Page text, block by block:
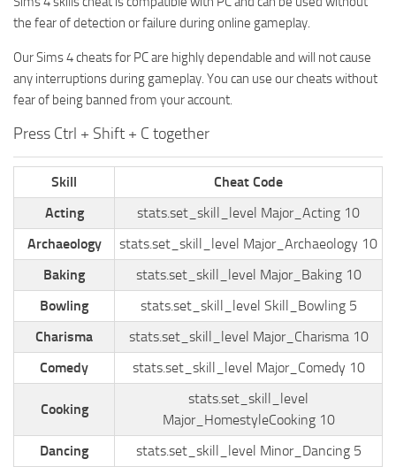
Sims 4 Vampire Cheats
Sims 4 Toddler Cheats
The Sims 4 Unlock All Items
Sims 4 Cas Cheat
Sims 4 Build Mode Cheats
Sims 4 Move Objects Cheat
Sims 4 DLC
Contacts
Walls
the fear of detection or failure during online gameplay.
Our Sims 4 cheats for PC are highly dependable and will not cause
any interruptions during gameplay. You can use our cheats without
fear of being banned from your account.
Press Ctrl + Shift + C together
Skill
Cheat Code
Acting
stats.set_skill_level Major_Acting 10
Archaeology
stats.set_skill_level Major_Archaeology 10
Baking
stats.set_skill_level Major_Baking 10
Bowling
stats.set_skill_level Skill_Bowling 5
Charisma
stats.set_skill_level Major_Charisma 10
Comedy
stats.set_skill_level Major_Comedy 10
Cooking
stats.set_skill_level
Major_HomestyleCooking 10
Dancing
stats.set_skill_level Minor_Dancing 5